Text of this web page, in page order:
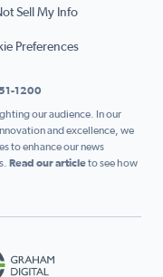
Sell My Info
Preferences
1200
our audience. In our
and excellence, we
to enhance our news
Read our articleto see how